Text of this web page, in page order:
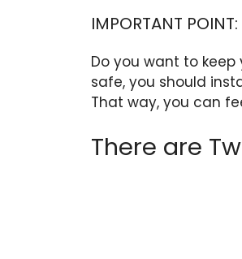
IMPORTANT POINT:
Do you want to
safe, you should
That way, you can
There are